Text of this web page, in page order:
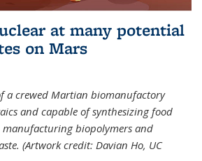
at many potential
on Mars
a crewed Martian biomanufactory
and capable of synthesizing food
biopolymers and
(Artwork credit: Davian Ho, UC